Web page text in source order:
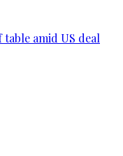
amid US deal